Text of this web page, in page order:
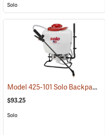
Solo
Model 425-101 Solo Backpack Sprayer Piston Pump, 4 Gal.
$93.25
Solo